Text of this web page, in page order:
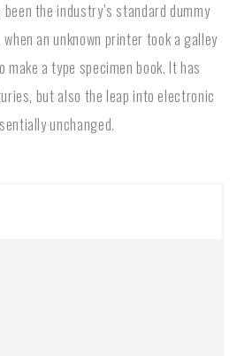
the industry’s standard dummy
an unknown printer took a galley
a type specimen book. It has
but also the leap into electronic
unchanged.